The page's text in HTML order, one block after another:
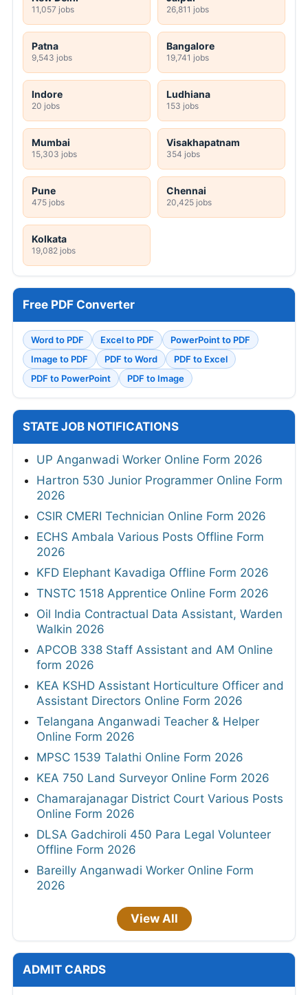
11,057 jobs 26,811 jobs
Patna
9,543 jobs
Bangalore
19,741 jobs
Indore
20 jobs
Ludhiana
153 jobs
Mumbai
15,303 jobs
Visakhapatnam
354 jobs
Pune
475 jobs
Chennai
20,425 jobs
Kolkata
19,082 jobs
Free PDF Converter
Word to PDF Excel to PDF
PowerPoint to PDF
Image to PDF
PDF to Word
PDF to Excel
PDF to PowerPoint
PDF to Image
STATE JOB NOTIFICATIONS
UP Anganwadi Worker Online Form 2026
Hartron 530 Junior Programmer Online Form
2026
CSIR CMERI Technician Online Form 2026
ECHS Ambala Various Posts Offline Form
2026
KFD Elephant Kavadiga Offline Form 2026
TNSTC 1518 Apprentice Online Form 2026
Oil India Contractual Data Assistant, Warden
Walkin 2026
APCOB 338 Staff Assistant and AM Online
form 2026
KEA KSHD Assistant Horticulture Officer and
Assistant Directors Online Form 2026
Telangana Anganwadi Teacher & Helper
Online Form 2026
MPSC 1539 Talathi Online Form 2026
KEA 750 Land Surveyor Online Form 2026
Chamarajanagar District Court Various Posts
Online Form 2026
DLSA Gadchiroli 450 Para Legal Volunteer
Offline Form 2026
Bareilly Anganwadi Worker Online Form
2026
View All
ADMIT CARDS